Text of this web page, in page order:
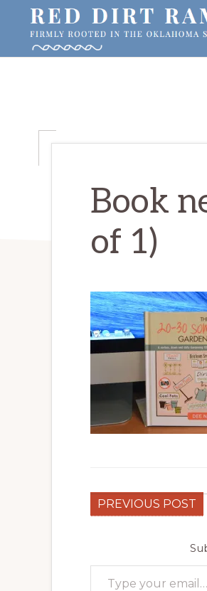
primary
main
primary
Oklahoma
Book
of 1)
PREVIOUS POST
Type your email…